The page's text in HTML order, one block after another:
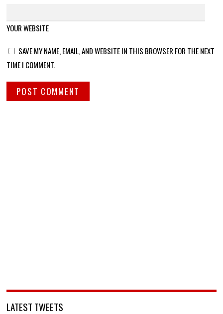
YOUR WEBSITE
SAVE MY NAME, EMAIL, AND WEBSITE IN THIS BROWSER FOR THE NEXT
TIME I COMMENT.
LATEST TWEETS